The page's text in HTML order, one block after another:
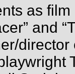
as
and
director